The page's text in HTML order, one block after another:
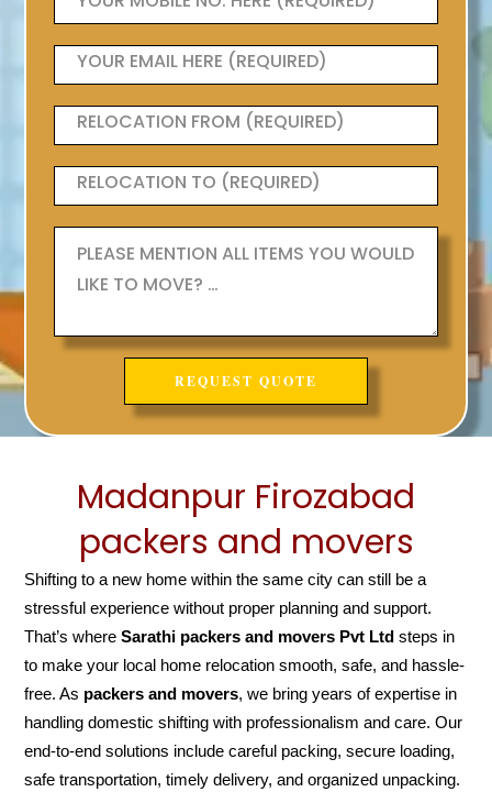
Madanpur Firozabad
packers and movers
Shifting to a new home within the same city can still be a
stressful experience without proper planning and support.
That’s whereSarathi packers and movers Pvt Ltd steps in
to make your local home relocation smooth, safe, and hassle-
free. As packers and movers, we bring years of expertise in
handling domestic shifting with professionalism and care. Our
end-to-end solutions include careful packing, secure loading,
safe transportation, timely delivery, and organized unpacking.